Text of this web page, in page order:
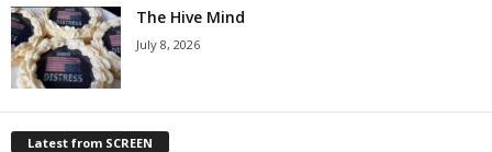
The Hive Mind
July 8, 2026
Latest from SCREEN